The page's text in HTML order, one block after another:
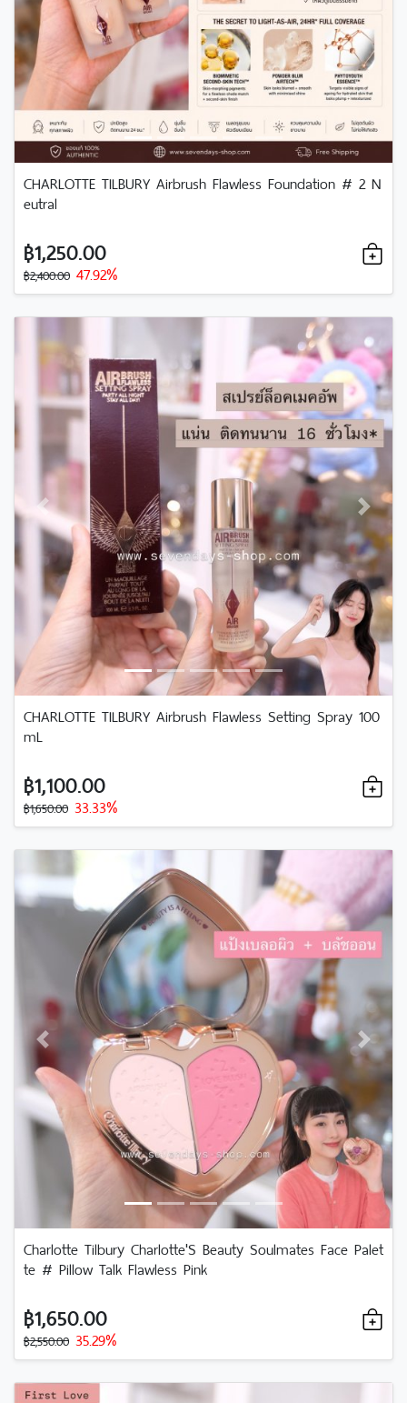
CHARLOTTE TILBURY Airbrush Flawless Foundation # 2 N
eutral
฿1,250.00
฿2,400.00 47.92%
Previous Next
CHARLOTTE TILBURY Airbrush Flawless Setting Spray 100
mL
฿1,100.00
฿1,650.00 33.33%
Previous Next
Charlotte Tilbury Charlotte'S Beauty Soulmates Face Palet
te # Pillow Talk Flawless Pink
฿1,650.00
฿2,550.00 35.29%